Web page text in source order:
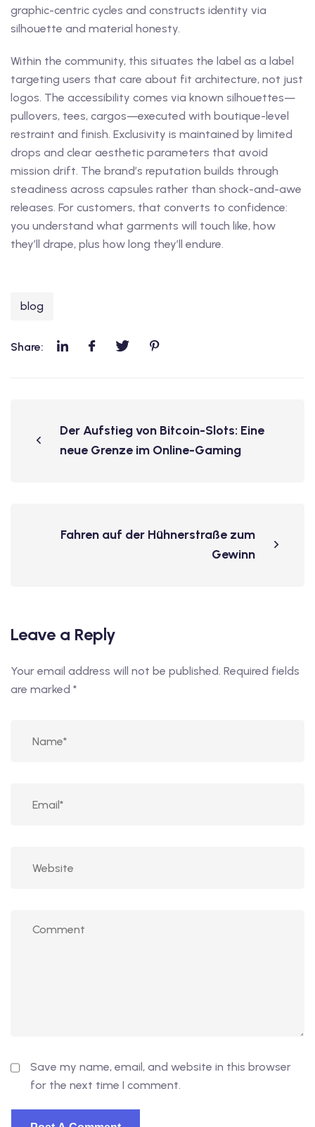
graphic-centric cycles and constructs identity via
silhouette and material honesty.
Within the community, this situates the label as a label
targeting users that care about fit architecture, not just
logos. The accessibility comes via known silhouettes—
pullovers, tees, cargos—executed with boutique-level
restraint and finish. Exclusivity is maintained by limited
drops and clear aesthetic parameters that avoid
mission drift. The brand’s reputation builds through
steadiness across capsules rather than shock-and-awe
releases. For customers, that converts to confidence:
you understand what garments will touch like, how
they’ll drape, plus how long they’ll endure.
blog
Share:
Der Aufstieg von Bitcoin-Slots: Eine
neue Grenze im Online-Gaming
Fahren auf der Hühnerstraße zum
Gewinn
Leave a Reply
Your email address will not be published. Required fields
are marked *
Save my name, email, and website in this browser
for the next time I comment.